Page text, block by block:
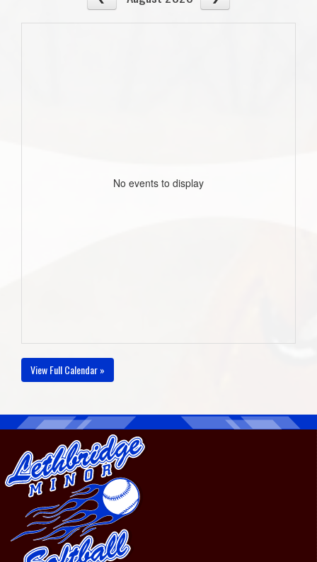
No events to display
View Full Calendar »